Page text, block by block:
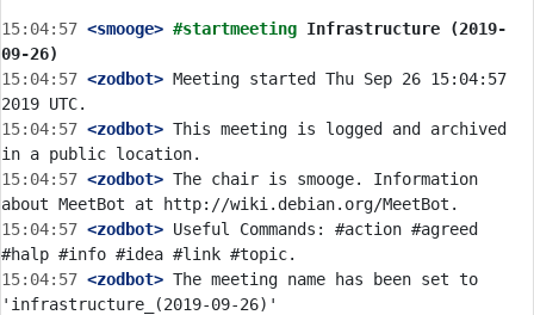
15:04:57 <smooge> #startmeeting Infrastructure (2019-
09-26)
15:04:57 <zodbot> Meeting started Thu Sep 26 15:04:57
15:04:57 <zodbot> This meeting is logged and archived
15:04:57 <zodbot> The chair is smooge. Information
15:04:57 <zodbot> Useful Commands: #action #agreed
15:04:57 <zodbot> The meeting name has been set to